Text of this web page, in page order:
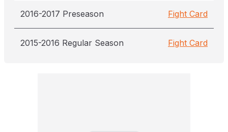
2016-2017 Preseason Fight Card
2015-2016 Regular Season Fight Card